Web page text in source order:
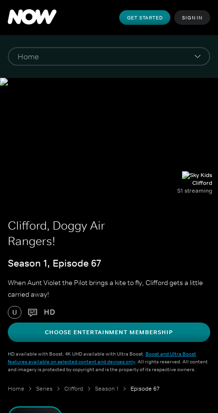
GET STARTED SIGN IN
Clifford
S1 streaming
Clifford, Doggy Air
Rangers!
Season 1, Episode 67
When Aunt Violet the Pilot brings a kite to fly, Clifford gets a little
carried away!
U HD
CHOOSE ENTERTAINMENT MEMBERSHIP
HD available with Boost. 4K UHD available with Ultra Boost. Boost and Ultra Boost
features available on selected content and devices only. All rights reserved. All content
and imagery is protected by copyright and is the property of its respective owners.
Home Series Clifford Season 1 Episode 67